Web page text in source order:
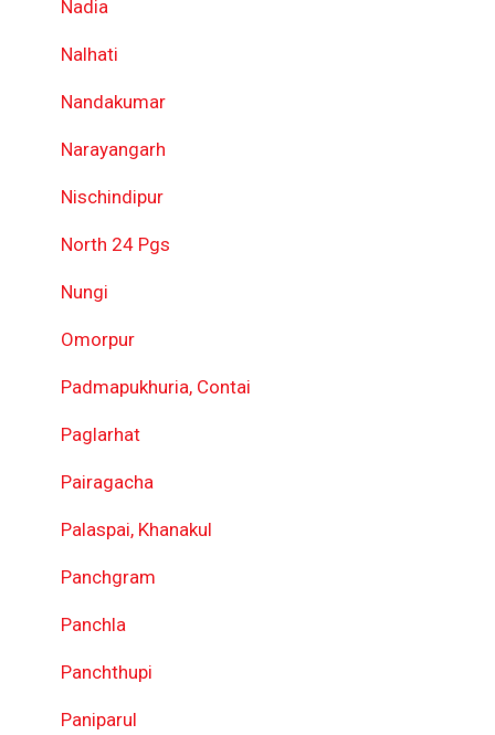
Nadia
Nalhati
Nandakumar
Narayangarh
Nischindipur
North 24 Pgs
Nungi
Omorpur
Padmapukhuria, Contai
Paglarhat
Pairagacha
Palaspai, Khanakul
Panchgram
Panchla
Panchthupi
Paniparul